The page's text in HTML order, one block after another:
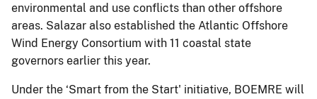
environmental and use conflicts than other offshore
areas. Salazar also established the Atlantic Offshore
Wind Energy Consortium with 11 coastal state
governors earlier this year.
Under the ‘Smart from the Start' initiative, BOEMRE will